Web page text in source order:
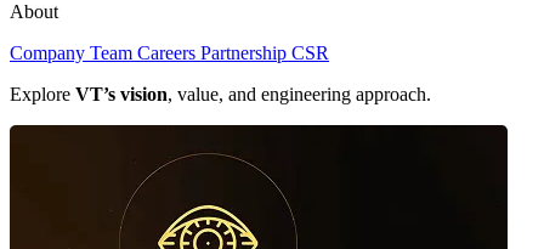
About
Company Team Careers Partnership CSR
Explore VT’s vision, value, and engineering approach.